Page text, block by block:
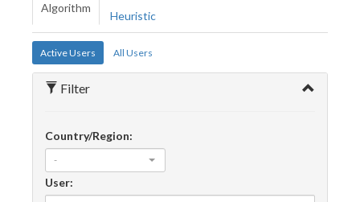
Algorithm
Heuristic
Active Users All Users
Filter
Country/Region:
-
User: